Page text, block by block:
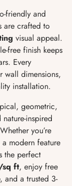
friendly and
are crafted to
visual appeal.
free finish keeps
Every
wall dimensions,
installation.
geometric,
inspired
you’re
modern feature
the perfect
ft, enjoy free
and a trusted 3-